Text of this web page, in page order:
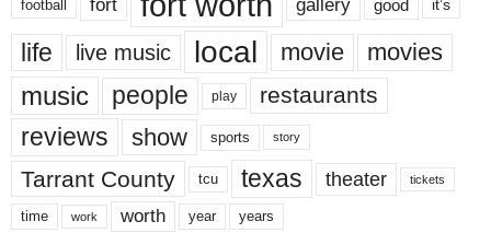
football fort gallery good it’s
life live music local movie movies
music people play restaurants
reviews show sports story
Tarrant County tcu texas theater tickets
time work worth year years